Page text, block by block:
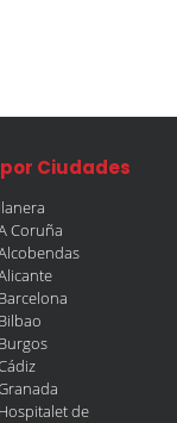
Ciudades
Coruña
de